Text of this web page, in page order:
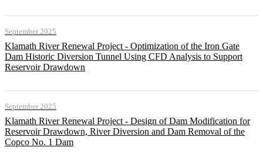
September 2025
Klamath River Renewal Project - Optimization of the Iron Gate
Dam Historic Diversion Tunnel Using CFD Analysis to Support
Reservoir Drawdown
September 2025
Klamath River Renewal Project - Design of Dam Modification for
Reservoir Drawdown, River Diversion and Dam Removal of the
Copco No. 1 Dam